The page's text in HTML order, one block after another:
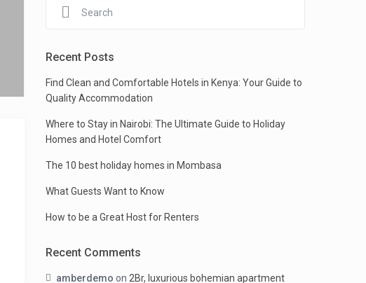
Recent Posts
Find Clean and Comfortable Hotels in Kenya: Your Guide to
Quality Accommodation
Where to Stay in Nairobi: The Ultimate Guide to Holiday
Homes and Hotel Comfort
The 10 best holiday homes in Mombasa
What Guests Want to Know
How to be a Great Host for Renters
Recent Comments
amberdemo on 2Br, luxurious bohemian apartment